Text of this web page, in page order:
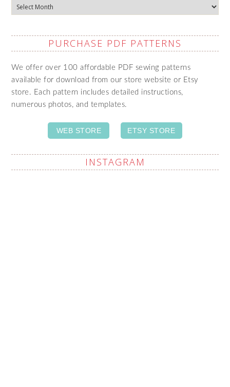
Archives
PURCHASE PDF PATTERNS
We offer over 100 affordable PDF sewing patterns
available for download from our store website or Etsy
store. Each pattern includes detailed instructions,
numerous photos, and templates.
WEB STORE ETSY STORE
INSTAGRAM